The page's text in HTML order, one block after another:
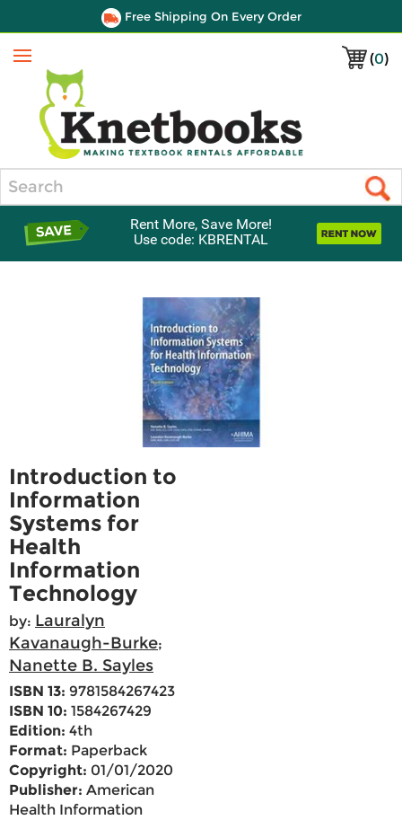
Free Shipping On Every Order
(0)
Menu
Rent More, Save More!
Use code: KBRENTAL
Introduction to
Information
Systems for
Health
Information
Technology
by: Lauralyn
Kavanaugh-Burke;
Nanette B. Sayles
ISBN 13: 9781584267423
ISBN 10: 1584267429
Edition: 4th
Format: Paperback
Copyright: 01/01/2020
Publisher: American
Health Information